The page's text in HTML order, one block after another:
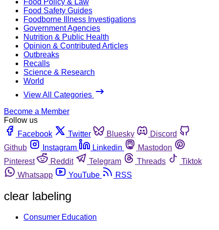
Food Safety Guides
Foodborne Illness Investigations
Government Agencies
Nutrition & Public Health
Opinion & Contributed Articles
Outbreaks
Recalls
Science & Research
World
View All Categories
Become a Member
Follow us
Facebook
Twitter Bluesky
Discord
Github
Instagram Linkedin
Mastodon
Pinterest
Reddit Telegram Threads
Tiktok
Whatsapp
YouTube RSS
clear labeling
Consumer Education